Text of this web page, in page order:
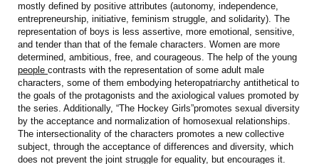
mostly defined by positive attributes (autonomy, independence,
entrepreneurship, initiative, feminism struggle, and solidarity). The
representation of boys is less assertive, more emotional, sensitive,
and tender than that of the female characters. Women are more
determined, ambitious, free, and courageous. The help of the young
people contrasts with the representation of some adult male
characters, some of them embodying heteropatriarchy antithetical to
the goals of the protagonists and the axiological values promoted by
the series. Additionally, “The Hockey Girls”promotes sexual diversity
by the acceptance and normalization of homosexual relationships.
The intersectionality of the characters promotes a new collective
subject, through the acceptance of differences and diversity, which
does not prevent the joint struggle for equality, but encourages it.